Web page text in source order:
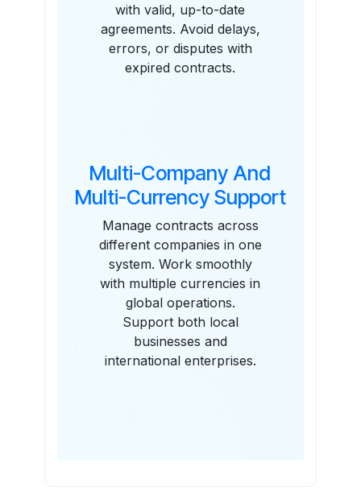
with valid, up-to-date
agreements. Avoid delays,
errors, or disputes with
expired contracts.
Multi-Company And
Multi-Currency Support
Manage contracts across
different companies in one
system. Work smoothly
with multiple currencies in
global operations.
Support both local
businesses and
international enterprises.